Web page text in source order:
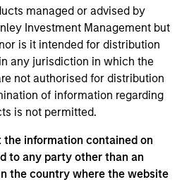
managed or advised by
Investment Management but
is it intended for distribution
any jurisdiction in which the
not authorised for distribution
of information regarding
is not permitted.
the information contained on
to any party other than an
the country where the website
webinar to hear our
why higher yields,
active fixed income
compelling opportunities